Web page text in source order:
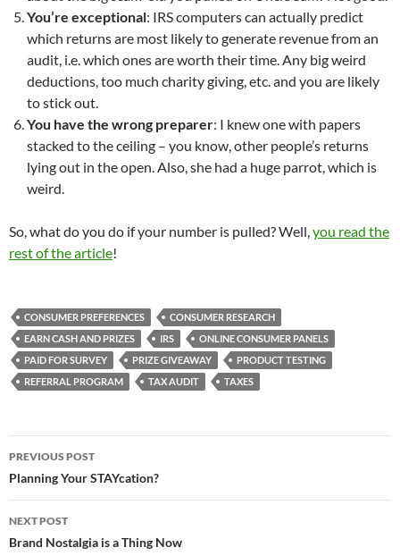
You’re exceptional: IRS computers can actually predict
which returns are most likely to generate revenue from an
audit, i.e. which ones are worth their time. Any big weird
deductions, too much charity giving, etc. and you are likely
to stick out.
You have the wrong preparer: I knew one with papers
stacked to the ceiling – you know, other people’s returns
lying out in the open. Also, she had a huge parrot, which is
weird.
So, what do you do if your number is pulled? Well,you read the
rest of the article!
CONSUMER PREFERENCES
CONSUMER RESEARCH
EARN CASH AND PRIZES
IRS
ONLINE CONSUMER PANELS
PAID FOR SURVEY
PRIZE GIVEAWAY
PRODUCT TESTING
REFERRAL PROGRAM
TAX AUDIT TAXES
Post
navigation
PREVIOUS POST
Planning Your STAYcation?
NEXT POST
Brand Nostalgia is a Thing Now